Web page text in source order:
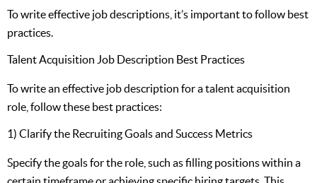
To write effective job descriptions, it’s important to follow best
practices.
Talent Acquisition Job Description Best Practices
To write an effective job description for a talent acquisition
role, follow these best practices:
1) Clarify the Recruiting Goals and Success Metrics
Specify the goals for the role, such as filling positions within a